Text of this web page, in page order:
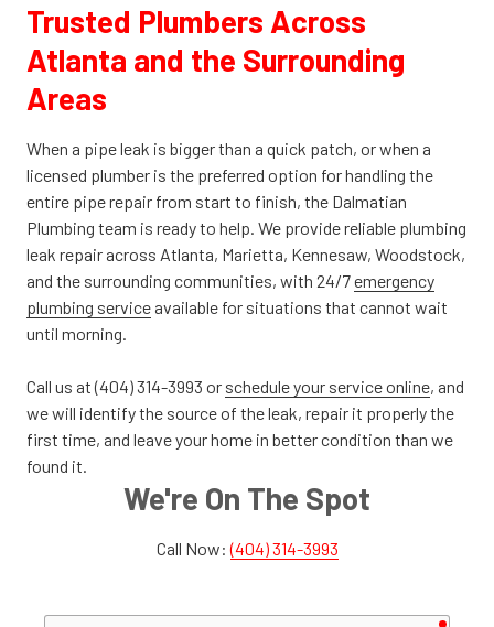
Trusted Plumbers Across
Atlanta and the Surrounding
Areas
When a pipe leak is bigger than a quick patch, or when a
licensed plumber is the preferred option for handling the
entire pipe repair from start to finish, the Dalmatian
Plumbing team is ready to help. We provide reliable plumbing
leak repair across Atlanta, Marietta, Kennesaw, Woodstock,
and the surrounding communities, with 24/7emergency
plumbing service available for situations that cannot wait
until morning.
Call us at (404) 314-3993 or schedule your service online, and
we will identify the source of the leak, repair it properly the
first time, and leave your home in better condition than we
found it.
We're On The Spot
Call Now:(404) 314-3993